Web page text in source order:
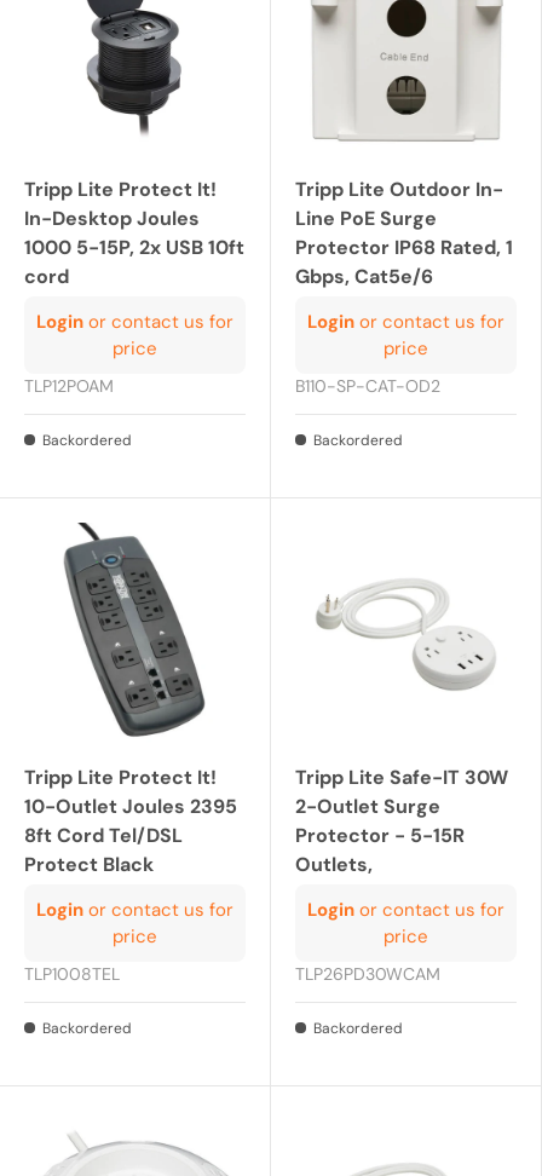
Tripp Lite Protect It!
In-Desktop Joules
1000 5-15P, 2x USB 10ft
cord
Login or contact us for
price
TLP12POAM
Backordered
Tripp Lite Outdoor In-
Line PoE Surge
Protector IP68 Rated, 1
Gbps, Cat5e/6
Login or contact us for
price
B110-SP-CAT-OD2
Backordered
Tripp Lite Protect It!
10-Outlet Joules 2395
8ft Cord Tel/DSL
Protect Black
Login or contact us for
price
TLP1008TEL
Backordered
Tripp Lite Safe-IT 30W
2-Outlet Surge
Protector - 5-15R
Outlets,
Login or contact us for
price
TLP26PD30WCAM
Backordered